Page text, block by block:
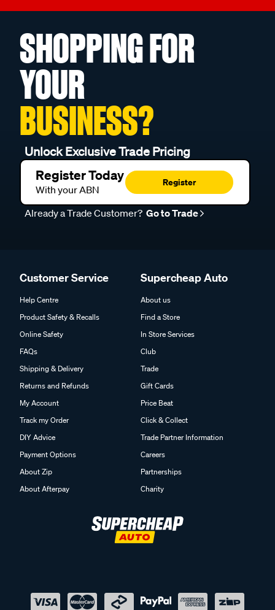
SHOPPING FOR
YOUR
BUSINESS?
Unlock Exclusive Trade Pricing
Register Today
With your ABN
Register
Already a Trade Customer? Go to Trade
Customer Service
Help Centre
Product Safety & Recalls
Online Safety
FAQs
Shipping & Delivery
Returns and Refunds
My Account
Track my Order
DIY Advice
Payment Options
About Zip
About Afterpay
Supercheap Auto
About us
Find a Store
In Store Services
Club
Trade
Gift Cards
Price Beat
Click & Collect
Trade Partner Information
Careers
Partnerships
Charity